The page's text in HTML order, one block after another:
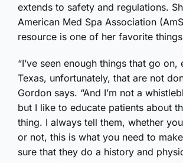
extends to safety and regulations.
American Med Spa Association
resource is one of her favorite
“I’ve seen enough things that go on,
Texas, unfortunately, that are not
Gordon says. “And I’m not a
but I like to educate patients about
thing. I always tell them, whether
or not, this is what you need to
sure that they do a history and